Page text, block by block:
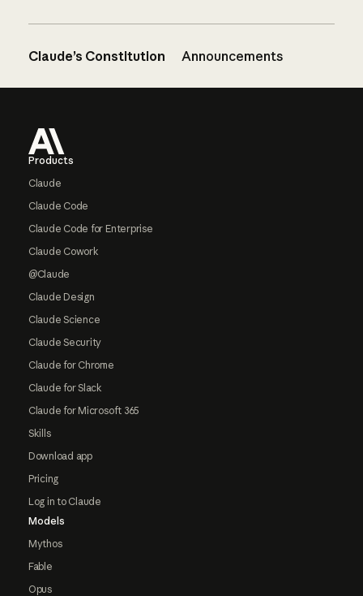
Claude’s Constitution Announcements
Products
Claude
Claude Code
Claude Code for Enterprise
Claude Cowork
@Claude
Claude Design
Claude Science
Claude Security
Claude for Chrome
Claude for Slack
Claude for Microsoft 365
Skills
Download app
Pricing
Log in to Claude
Models
Mythos
Fable
Opus